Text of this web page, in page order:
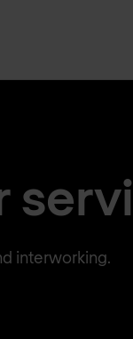
interworking.